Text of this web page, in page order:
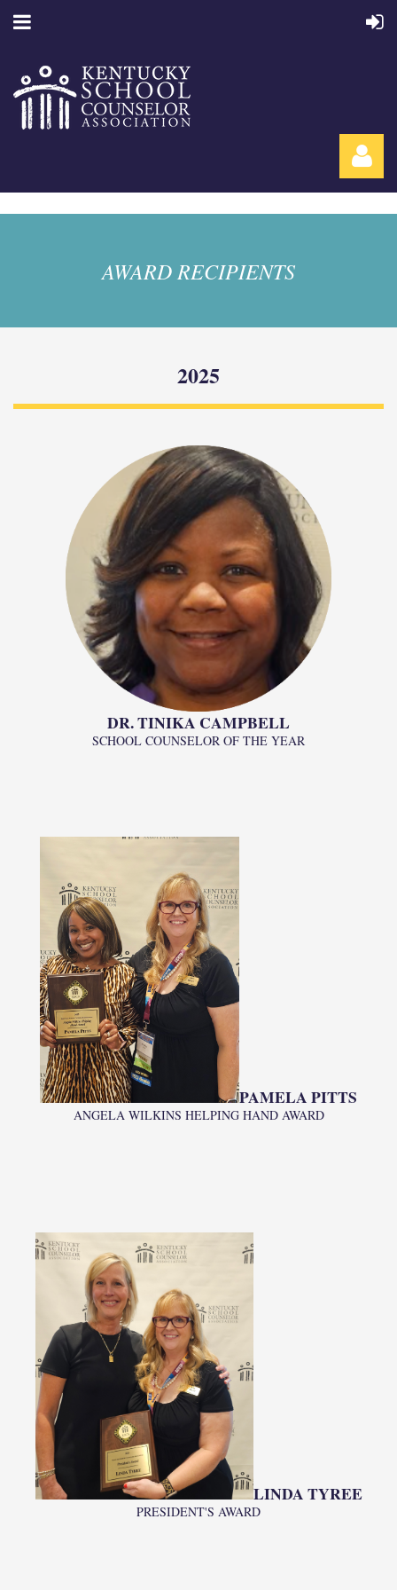
AWARD RECIPIENTS
2025
DR. TINIKA CAMPBELL
SCHOOL COUNSELOR OF THE YEAR
PAMELA PITTS
ANGELA WILKINS HELPING HAND AWARD
LINDA TYREE
PRESIDENT'S AWARD